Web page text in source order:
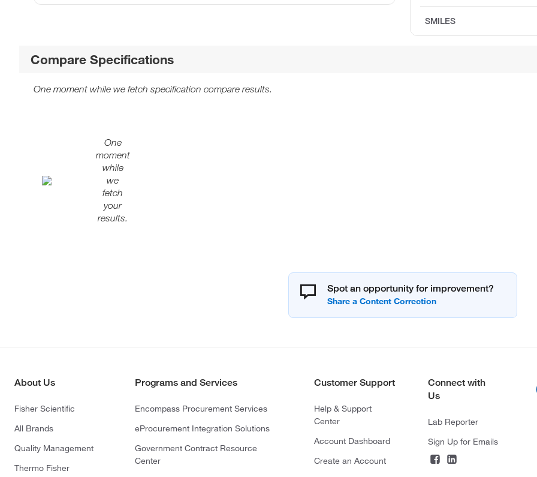
SMILES
Compare Specifications
One moment while we fetch specification compare results.
One
moment
while
we
fetch
your
results.
Spot an opportunity for improvement?
About Us
Fisher Scientific
All Brands
Quality Management
Thermo Fisher
Programs and Services
Encompass Procurement Services
eProcurement Integration Solutions
Government Contract Resource
Center
Customer Support
Help & Support
Center
Account Dashboard
Create an Account
Connect with
Us
Lab Reporter
Sign Up for Emails